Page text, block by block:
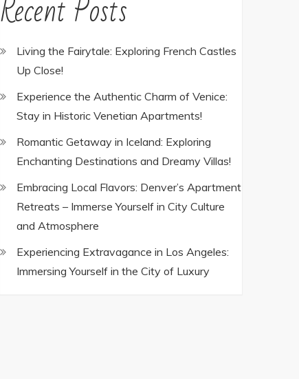
Living the Fairytale: Exploring French Castles
Up Close!
Experience the Authentic Charm of Venice:
Stay in Historic Venetian Apartments!
Romantic Getaway in Iceland: Exploring
Enchanting Destinations and Dreamy Villas!
Embracing Local Flavors: Denver’s Apartment
Retreats – Immerse Yourself in City Culture
and Atmosphere
Experiencing Extravagance in Los Angeles:
Immersing Yourself in the City of Luxury